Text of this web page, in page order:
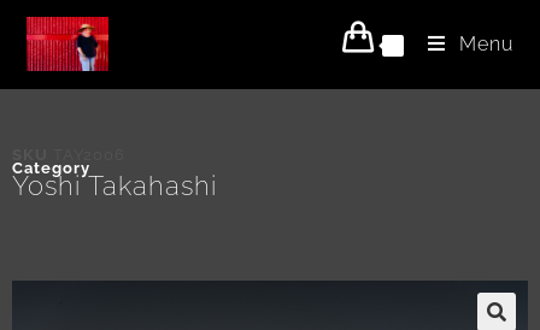
Menu
Category
Yoshi Takahashi